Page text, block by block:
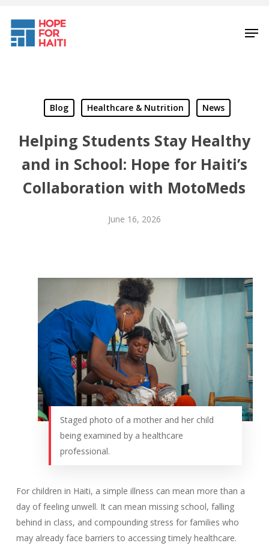
main
Blog Healthcare & Nutrition News
Helping Students Stay Healthy
and in School: Hope for Haiti’s
Collaboration with MotoMeds
June 16, 2026
Staged photo of a mother and her child
being examined by a healthcare
professional.
For children in Haiti, a simple illness can mean more than a
day of feeling unwell. It can mean missing school, falling
behind in class, and compounding stress for families who
may already face barriers to accessing timely healthcare.